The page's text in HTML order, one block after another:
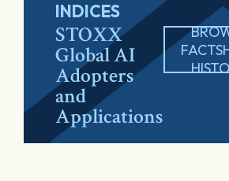
INDICES
STOXX
Global AI
Adopters
and
Applications